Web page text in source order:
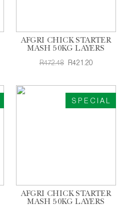
AFGRI CHICK STARTER
MASH 50KG LAYERS
R472.48 R421.20
SPECIAL
AFGRI CHICK STARTER
MASH 50KG LAYERS